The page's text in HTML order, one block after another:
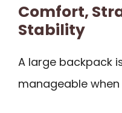
Comfort,
Stability
A large backpack
manageable when